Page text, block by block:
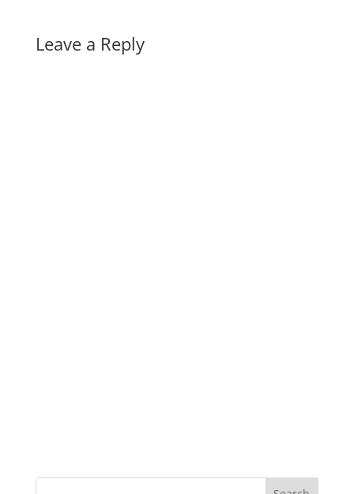
Leave a Reply